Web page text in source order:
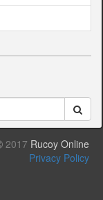
2017 Rucoy Online
Privacy Policy